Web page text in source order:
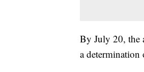
By July 20, the
a